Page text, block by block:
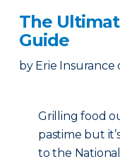
The
Guide
by Erie Insurance
Grilling food
pastime but
to the